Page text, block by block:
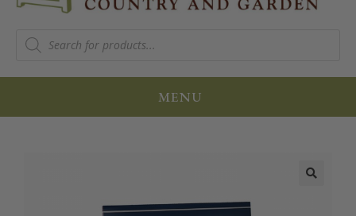
MENU